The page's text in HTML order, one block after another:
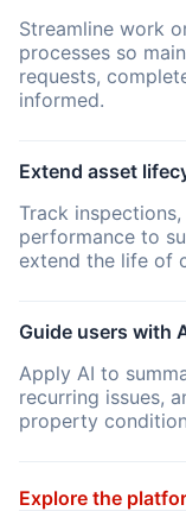
Streamline work
processes so
requests,
informed.
Extend asset
Track
performance to
extend the life of
Guide users with
Apply AI to
recurring issues,
property
Explore the